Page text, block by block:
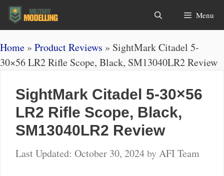
Skip
Search Menu
Home » Product Reviews » SightMark Citadel 5-
30×56 LR2 Rifle Scope, Black, SM13040LR2 Review
SightMark Citadel 5-30×56
LR2 Rifle Scope, Black,
SM13040LR2 Review
October 30, 2024byAFI Team